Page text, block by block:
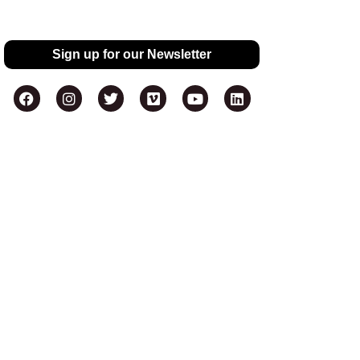
Sign up for our Newsletter